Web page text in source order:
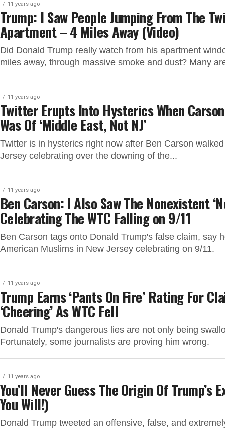
11 years ago
Trump: I Saw People Jumping From The
Apartment – 4 Miles Away (Video)
Did Donald Trump really watch from his apartment
miles away, through massive smoke and dust? Many
11 years ago
Twitter Erupts Into Hysterics When
Was Of ‘Middle East, Not NJ’
Twitter is in hysterics right now after Ben Carson
Jersey celebrating over the downing of the...
11 years ago
Ben Carson: I Also Saw The Nonexistent
Celebrating The WTC Falling on 9/11
Ben Carson tags onto Donald Trump's false claim, say
American Muslims in New Jersey celebrating on 9/11.
11 years ago
Trump Earns ‘Pants On Fire’ Rating For
‘Cheering’ As WTC Fell
Donald Trump's dangerous lies are not only being
Fortunately, some journalists are proving him wrong.
11 years ago
You’ll Never Guess The Origin Of
You Will!)
Donald Trump tweeted an offensive, false, and